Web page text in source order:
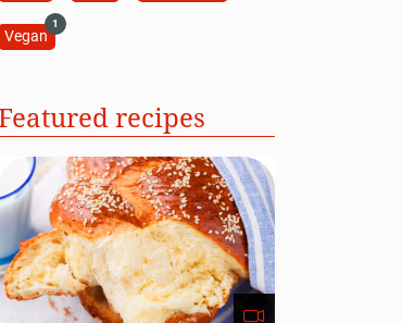
Vegan
1
Featured recipes